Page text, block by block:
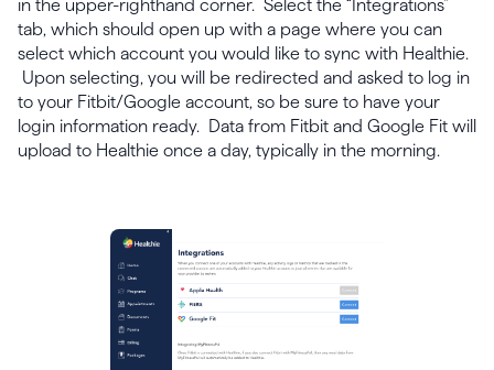
in the upper-righthand corner. Select the “Integrations”
tab, which should open up with a page where you can
select which account you would like to sync with Healthie.
Upon selecting, you will be redirected and asked to log in
to your Fitbit/Google account, so be sure to have your
login information ready. Data from Fitbit and Google Fit will
upload to Healthie once a day, typically in the morning.